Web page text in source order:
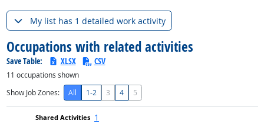
My list has 1 detailed work activity
Occupations with related activities
Save Table: XLSX CSV
11 occupations shown
Show Job Zones:
All 1-2 3 4 5
1